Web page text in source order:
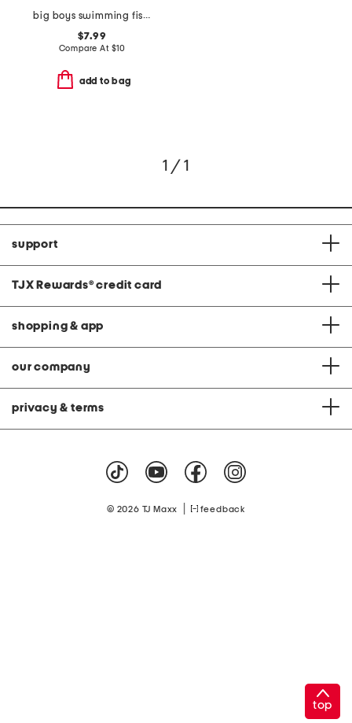
big boys swimming fish tee
$7.99
Compare At $10
add to bag
1 / 1
support
TJX Rewards® credit card
shopping & app
our company
privacy & terms
© 2026 TJ Maxx feedback
top